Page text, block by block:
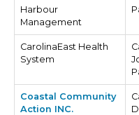
Harbour
Management
CarolinaEast Health
System
Coastal Community
Action INC.